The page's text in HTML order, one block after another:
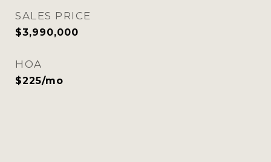
SALES PRICE
$3,990,000
HOA
$225/mo